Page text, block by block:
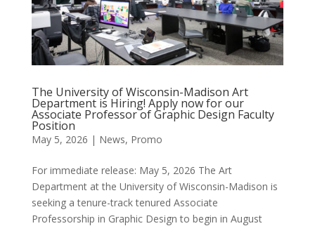
The University of Wisconsin-Madison Art
Department is Hiring! Apply now for our
Associate Professor of Graphic Design Faculty
Position
May 5, 2026 | News, Promo
For immediate release: May 5, 2026 The Art
Department at the University of Wisconsin-Madison is
seeking a tenure-track tenured Associate
Professorship in Graphic Design to begin in August